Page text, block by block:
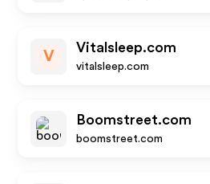
V
Vitalsleep.com
vitalsleep.com
Boomstreet.com
boomstreet.com